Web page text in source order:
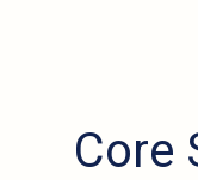
Core